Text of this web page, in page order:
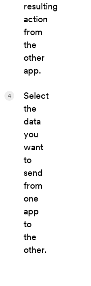
resulting
action
from
the
other
app.
Select
the
data
you
want
to
send
from
one
app
to
the
other.
4